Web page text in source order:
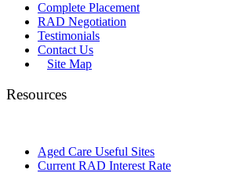
Complete Placement
RAD Negotiation
Testimonials
Contact Us
Site Map
Resources
Aged Care Useful Sites
Current RAD Interest Rate